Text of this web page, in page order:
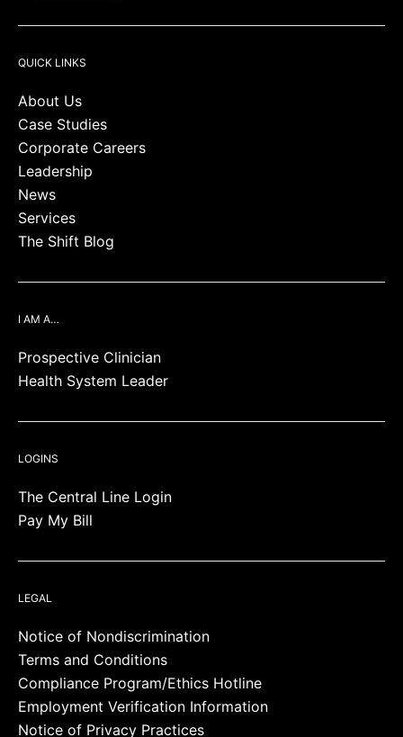
QUICK LINKS
About Us
Case Studies
Corporate Careers
Leadership
News
Services
The Shift Blog
I AM A…
Prospective Clinician
Health System Leader
LOGINS
The Central Line Login
Pay My Bill
LEGAL
Notice of Nondiscrimination
Terms and Conditions
Compliance Program/Ethics Hotline
Employment Verification Information
Notice of Privacy Practices